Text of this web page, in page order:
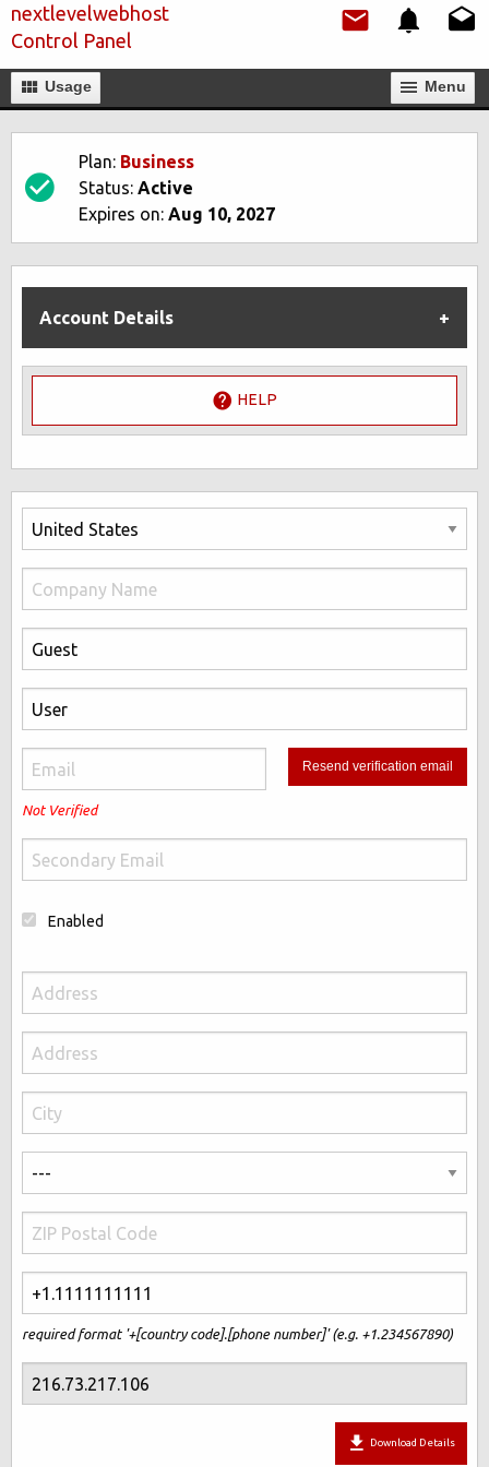
nextlevelwebhost
Control Panel
Usage Мenu
Plan: Business
Status: Active
Expires on: Aug 10, 2027
Account Details
HELP
Not Verified
Enabled
required format '+[country code].[phone number]' (e.g. +1.234567890)
Download Details